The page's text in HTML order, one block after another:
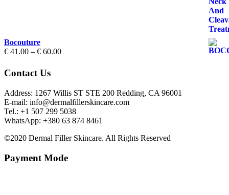
Bocouture
€ 41.00 – € 60.00Price
Contact Us
Address: 1267 Willis ST STE 200 Redding, CA 96001
E-mail: info@dermalfillerskincare.com
Tel.: +1 ‪507 299 5038
WhatsApp: +380 63 874 8461
©2020 Dermal Filler Skincare. All Rights Reserved
Payment Mode